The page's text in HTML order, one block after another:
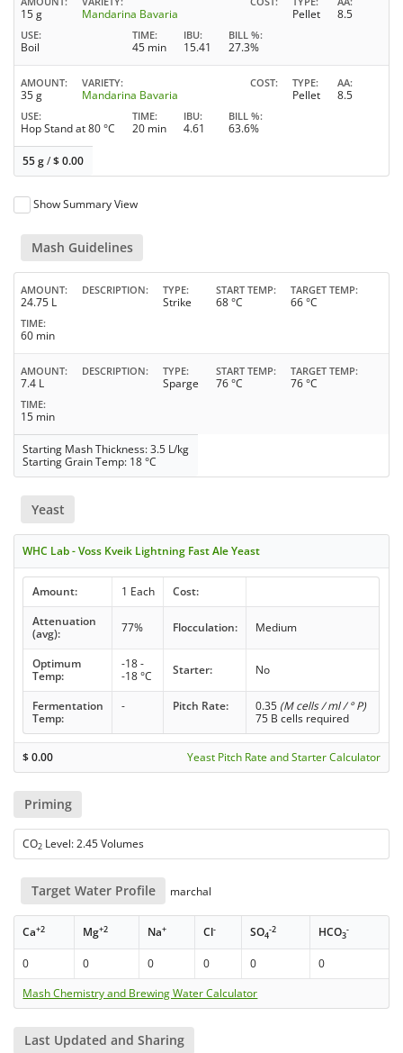
15 g Mandarina Bavaria Pellet 8.5
USE
Boil
TIME
45 min
IBU
15.41
BILL %
27.3%
AMOUNT
35 g
VARIETY
Mandarina Bavaria
COST TYPE
Pellet
AA
8.5
USE
Hop Stand at 80 °C
TIME
20 min
IBU
4.61
BILL %
63.6%
55 g/$0.00
Show Summary View
Mash Guidelines
AMOUNT
24.75 L
DESCRIPTION TYPE
Strike
START TEMP
68 °C
TARGET TEMP
66 °C
TIME
60 min
AMOUNT
7.4 L
DESCRIPTION TYPE
Sparge
START TEMP
76 °C
TARGET TEMP
76 °C
TIME
15 min
Starting Mash Thickness: 3.5 L/kg
Starting Grain Temp: 18 °C
Yeast
WHC Lab - Voss Kveik Lightning Fast Ale Yeast
Amount: 1 Each
Cost:
Attenuation
(avg):
77% Flocculation: Medium
Optimum
Temp:
-18 -
-18 °C
Starter: No
Fermentation
Temp:
- Pitch Rate: 0.35 (M cells / ml / ° P)
75 B cells required
$0.00 Yeast Pitch Rate and Starter Calculator
Priming
CO2 Level: 2.45 Volumes
Target Water Profile marchal
Ca+2 Mg+2 Na+ Cl- SO4
-2 HCO3
-
0 0 0 0 0
0
Mash Chemistry and Brewing Water Calculator
Last Updated and Sharing